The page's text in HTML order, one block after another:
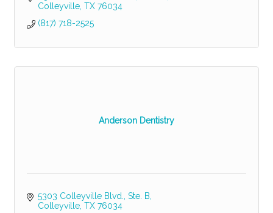
Colleyville TX 76034
(817) 718-2525
Anderson Dentistry
5303 Colleyville Blvd., Ste. B
Colleyville TX 76034